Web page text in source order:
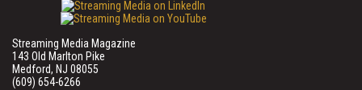
Streaming Media Magazine
143 Old Marlton Pike
Medford, NJ 08055
(609) 654-6266